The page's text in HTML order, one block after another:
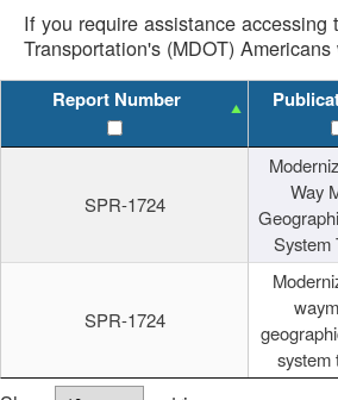
If you require assistance
Transportation's (MDOT)
Report Number
SPR-1724
Way
System
SPR-1724
system